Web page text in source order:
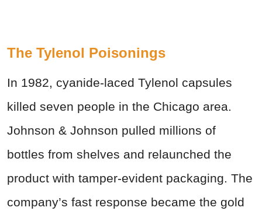
The Tylenol Poisonings
In 1982, cyanide-laced Tylenol capsules
killed seven people in the Chicago area.
Johnson & Johnson pulled millions of
bottles from shelves and relaunched the
product with tamper-evident packaging. The
company’s fast response became the gold